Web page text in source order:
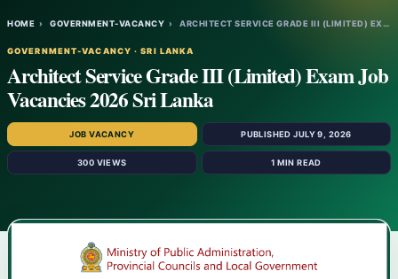
HOME › GOVERNMENT-VACANCY › ARCHITECT SERVICE GRADE III (LIMITED) EXA…
GOVERNMENT-VACANCY · SRI LANKA
Architect Service Grade III (Limited) Exam Job
Vacancies 2026 Sri Lanka
JOB VACANCY PUBLISHED JULY 9, 2026
300 VIEWS 1 MIN READ